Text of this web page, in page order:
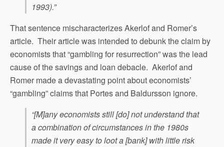
1993).”
That sentence mischaracterizes Akerlof and Romer’s
article. Their article was intended to debunk the claim by
economists that “gambling for resurrection” was the lead
cause of the savings and loan debacle. Akerlof and
Romer made a devastating point about economists’
“gambling” claims that Portes and Baldursson ignore.
“[M]any economists still [do] not understand that
a combination of circumstances in the 1980s
made it very easy to loot a [bank] with little risk